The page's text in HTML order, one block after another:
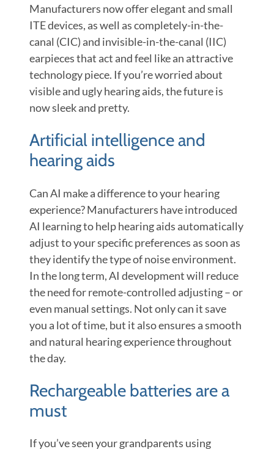
Manufacturers now offer elegant and small
ITE devices, as well as completely-in-the-
canal (CIC) and invisible-in-the-canal (IIC)
earpieces that act and feel like an attractive
technology piece. If you’re worried about
visible and ugly hearing aids, the future is
now sleek and pretty.
Artificial intelligence and
hearing aids
Can AI make a difference to your hearing
experience? Manufacturers have introduced
AI learning to help hearing aids automatically
adjust to your specific preferences as soon as
they identify the type of noise environment.
In the long term, AI development will reduce
the need for remote-controlled adjusting – or
even manual settings. Not only can it save
you a lot of time, but it also ensures a smooth
and natural hearing experience throughout
the day.
Rechargeable batteries are a
must
If you’ve seen your grandparents using